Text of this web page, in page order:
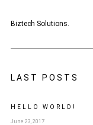
Biztech Solutions.
LAST POSTS
HELLO WORLD!
June 23, 2017